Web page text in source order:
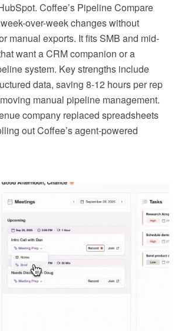
Coffee’s Pipeline Compare
over-week changes without
manual exports. It fits SMB and mid-
want a CRM companion or a
system. Key strengths include
data, saving 8-12 hours per rep
manual pipeline management.
company replaced spreadsheets
out Coffee’s agent-powered